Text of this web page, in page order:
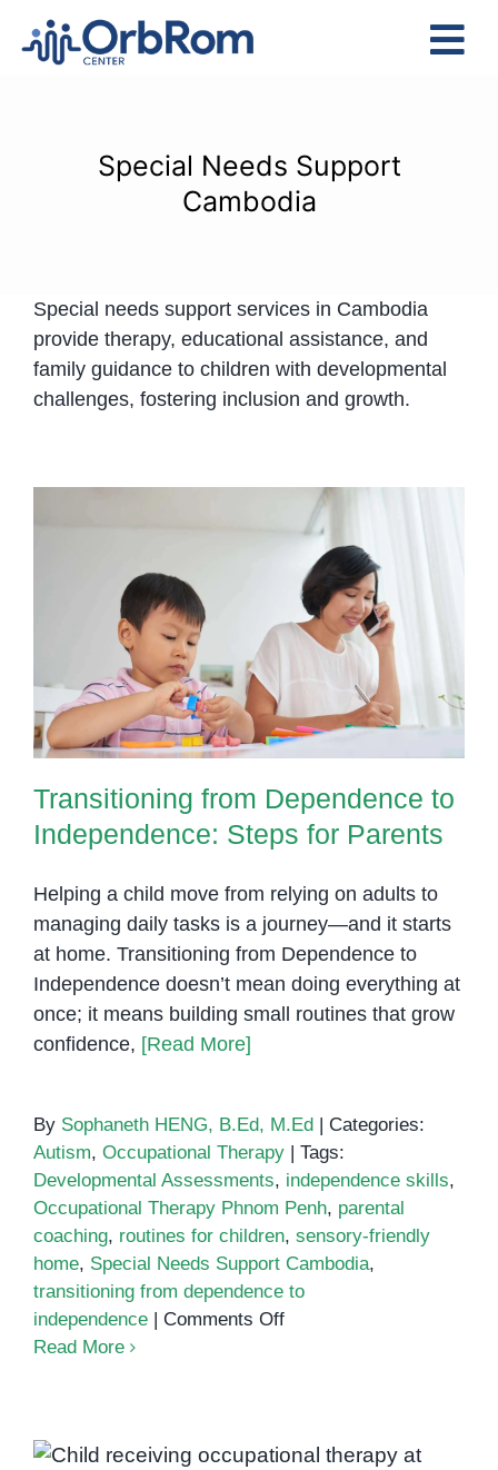
Services
Contact Us
Special Needs Support
Cambodia
Special needs support services in Cambodia
provide therapy, educational assistance, and
family guidance to children with developmental
challenges, fostering inclusion and growth.
Transitioning from Dependence to
Independence: Steps for Parents
Transitioning from Dependence to
Independence: Steps for Parents
Helping a child move from relying on adults to
managing daily tasks is a journey—and it starts
at home. Transitioning from Dependence to
Independence doesn’t mean doing everything at
once; it means building small routines that grow
confidence, [Read More]
By Sophaneth HENG, B.Ed, M.Ed
Categories:
Autism, Occupational Therapy
Tags:
Developmental Assessments, independence skills,
Occupational Therapy Phnom Penh, parental
coaching, routines for children, sensory-friendly
home, Special Needs Support Cambodia,
transitioning from dependence to
independence
Comments Offon
Independence:
Read More